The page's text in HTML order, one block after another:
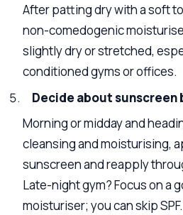
After patting dry with a soft
non-comedogenic
slightly dry or stretched,
conditioned gyms or offices.
Decide about sunscreen
Morning or midday and
cleansing and moisturising,
sunscreen and reapply
Late-night gym? Focus on a
moisturiser; you can skip SPF.